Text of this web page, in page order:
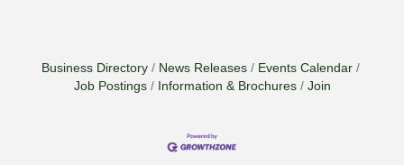
Business Directory News Releases
Events Calendar
Job Postings
Information & Brochures Join
Governors Meeting